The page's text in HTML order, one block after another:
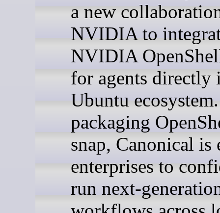
a new
NVIDIA to
NVIDIA
for agents directly
Ubuntu
packaging
snap, Canonical is
enterprises to
run next-